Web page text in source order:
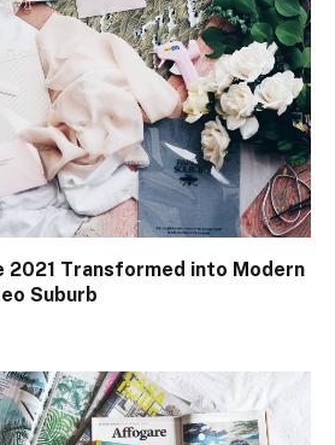
2021 Transformed into Modern
Suburb